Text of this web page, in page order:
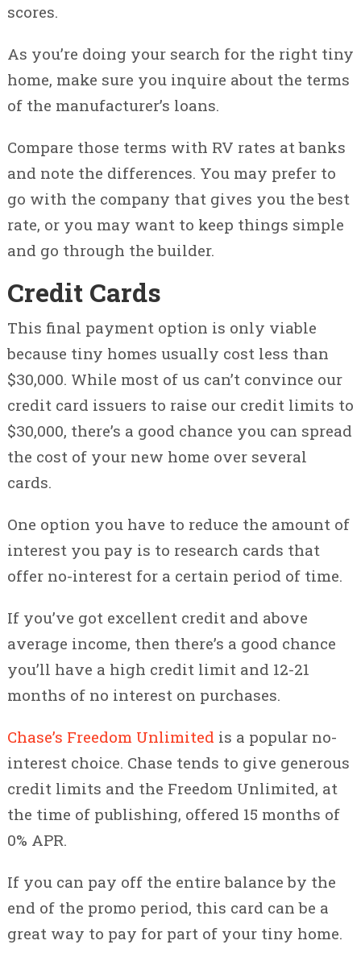
scores.
As you’re doing your search for the right tiny
home, make sure you inquire about the terms
of the manufacturer’s loans.
Compare those terms with RV rates at banks
and note the differences. You may prefer to
go with the company that gives you the best
rate, or you may want to keep things simple
and go through the builder.
Credit Cards
This final payment option is only viable
because tiny homes usually cost less than
$30,000. While most of us can’t convince our
credit card issuers to raise our credit limits to
$30,000, there’s a good chance you can spread
the cost of your new home over several
cards.
One option you have to reduce the amount of
interest you pay is to research cards that
offer no-interest for a certain period of time.
If you’ve got excellent credit and above
average income, then there’s a good chance
you’ll have a high credit limit and 12-21
months of no interest on purchases.
Chase’s Freedom Unlimited is a popular no-
interest choice. Chase tends to give generous
credit limits and the Freedom Unlimited, at
the time of publishing, offered 15 months of
0% APR.
If you can pay off the entire balance by the
end of the promo period, this card can be a
great way to pay for part of your tiny home.